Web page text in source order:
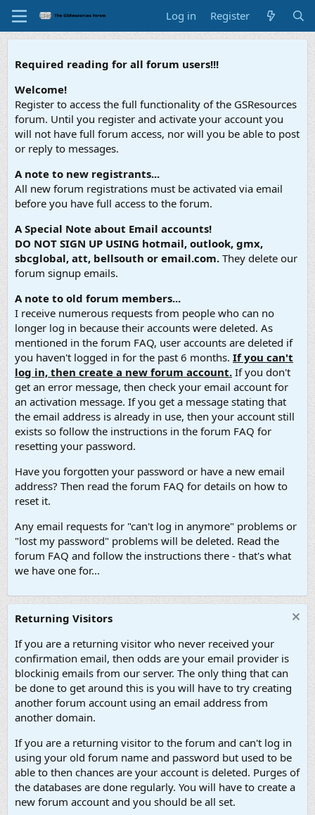
Log in Register
Required reading for all forum users!!!
Welcome!
Register to access the full functionality of the GSResources
forum. Until you register and activate your account you
will not have full forum access, nor will you be able to post
or reply to messages.
A note to new registrants...
All new forum registrations must be activated via email
before you have full access to the forum.
A Special Note about Email accounts!
DO NOT SIGN UP USING hotmail, outlook, gmx,
sbcglobal, att, bellsouth or email.com. They delete our
forum signup emails.
A note to old forum members...
I receive numerous requests from people who can no
longer log in because their accounts were deleted. As
mentioned in the forum FAQ, user accounts are deleted if
you haven't logged in for the past 6 months. If you can't
log in, then create a new forum account. If you don't
get an error message, then check your email account for
an activation message. If you get a message stating that
the email address is already in use, then your account still
exists so follow the instructions in the forum FAQ for
resetting your password.
Have you forgotten your password or have a new email
address? Then read the forum FAQ for details on how to
reset it.
Any email requests for "can't log in anymore" problems or
"lost my password" problems will be deleted. Read the
forum FAQ and follow the instructions there - that's what
we have one for...
Returning Visitors
If you are a returning visitor who never received your
confirmation email, then odds are your email provider is
blockinig emails from our server. The only thing that can
be done to get around this is you will have to try creating
another forum account using an email address from
another domain.
If you are a returning visitor to the forum and can't log in
using your old forum name and password but used to be
able to then chances are your account is deleted. Purges of
the databases are done regularly. You will have to create a
new forum account and you should be all set.